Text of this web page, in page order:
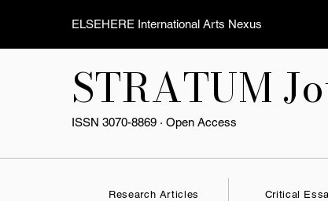
ELSEHERE International Arts Nexus
STRATUM
ISSN 3070-8869 · Open Access
Research Articles Critical